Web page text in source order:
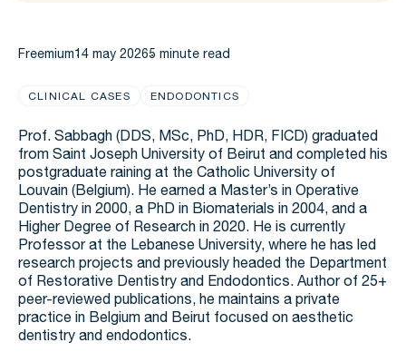
Freemium14 may 20265 minute read
CLINICAL CASES ENDODONTICS
Prof. Sabbagh (DDS, MSc, PhD, HDR, FICD) graduated
from Saint Joseph University of Beirut and completed his
postgraduate raining at the Catholic University of
Louvain (Belgium).​ He earned a Master’s in Operative
Dentistry in 2000, a PhD in Biomaterials in 2004, and a
Higher Degree of Research in 2020. He is currently
Professor at the Lebanese University, where he has led
research projects and previously headed the Department
of Restorative Dentistry and Endodontics.​ Author of 25+
peer-reviewed publications, he maintains a private
practice in Belgium and Beirut focused on aesthetic
dentistry and endodontics.​